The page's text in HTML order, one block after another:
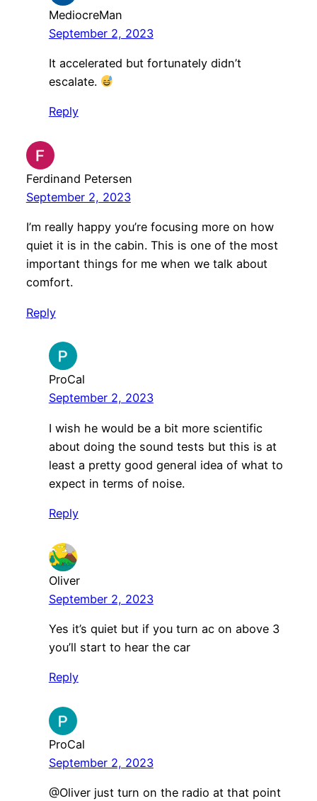
MediocreMan
September 2, 2023
It accelerated but fortunately didn’t
escalate.
Reply
Ferdinand Petersen
September 2, 2023
I’m really happy you’re focusing more on how
quiet it is in the cabin. This is one of the most
important things for me when we talk about
comfort.
Reply
ProCal
September 2, 2023
I wish he would be a bit more scientific
about doing the sound tests but this is at
least a pretty good general idea of what to
expect in terms of noise.
Reply
Oliver
September 2, 2023
Yes it’s quiet but if you turn ac on above 3
you’ll start to hear the car
Reply
ProCal
September 2, 2023
@Oliver just turn on the radio at that point